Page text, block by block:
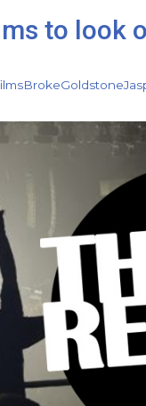
to look
BrokeGoldstone